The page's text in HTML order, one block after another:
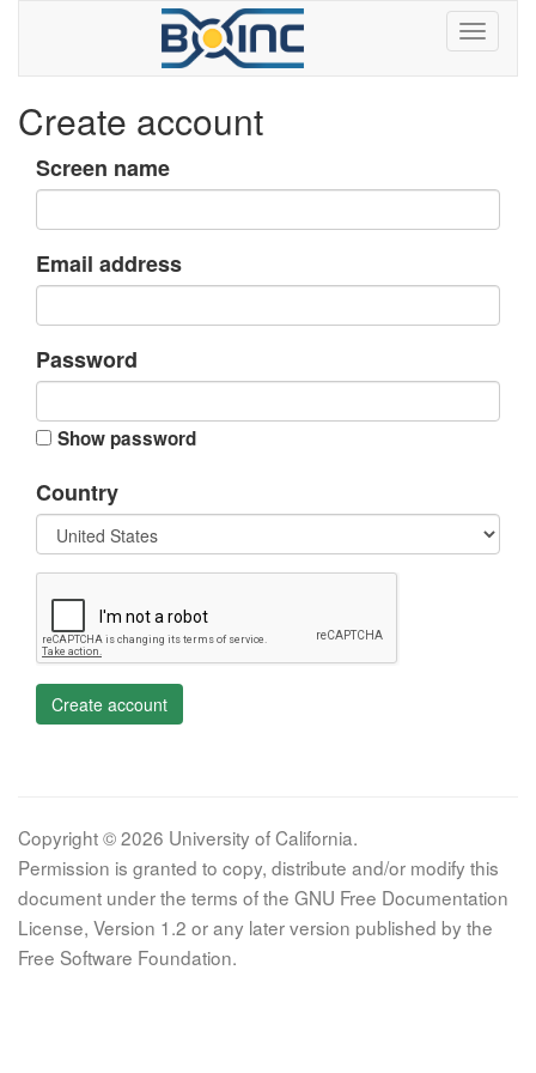
Create account
Screen name
Email address
Password
Show password
Country
Create account
Copyright © 2026 University of California.
Permission is granted to copy, distribute and/or modify this
document under the terms of the GNU Free Documentation
License, Version 1.2 or any later version published by the
Free Software Foundation.